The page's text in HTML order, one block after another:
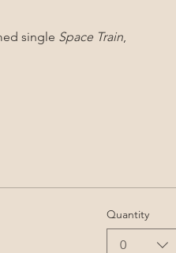
single Space Train,
Quantity
0